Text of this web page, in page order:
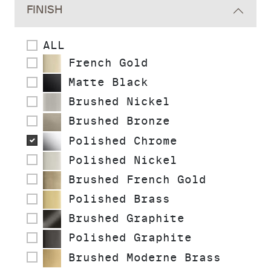
FINISH
ALL
French Gold
Matte Black
Brushed Nickel
Brushed Bronze
Polished Chrome
Polished Nickel
Brushed French Gold
Polished Brass
Brushed Graphite
Polished Graphite
Brushed Moderne Brass